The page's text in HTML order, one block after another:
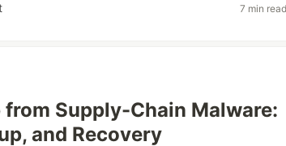
7 min
Supply-Chain Malware:
and Recovery